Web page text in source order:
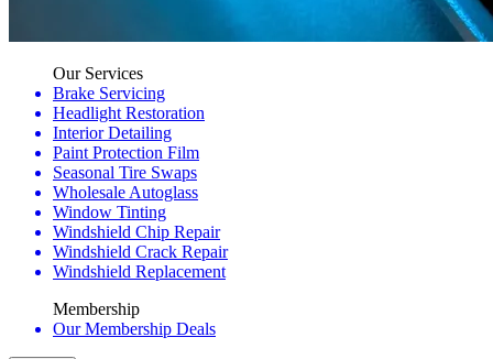
Our Services
Brake Servicing
Headlight Restoration
Interior Detailing
Paint Protection Film
Seasonal Tire Swaps
Wholesale Autoglass
Window Tinting
Windshield Chip Repair
Windshield Crack Repair
Windshield Replacement
Membership
Our Membership Deals